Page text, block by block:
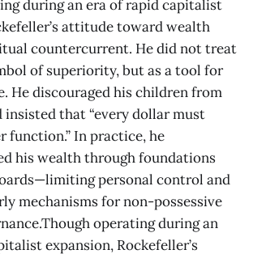
during an era of rapid capitalist
attitude toward wealth
countercurrent. He did not treat
of superiority, but as a tool for
He discouraged his children from
insisted that “every dollar must
In practice, he
his wealth through foundations
personal control and
mechanisms for non-possessive
operating during an
expansion, Rockefeller’s